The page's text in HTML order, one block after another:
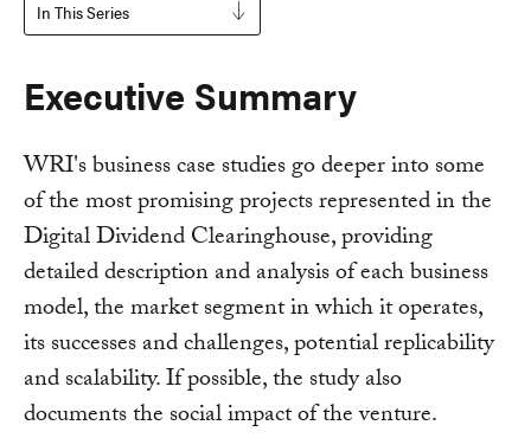
In This Series
Executive Summary
WRI's business case studies go deeper into some
of the most promising projects represented in the
Digital Dividend Clearinghouse, providing
detailed description and analysis of each business
model, the market segment in which it operates,
its successes and challenges, potential replicability
and scalability. If possible, the study also
documents the social impact of the venture.